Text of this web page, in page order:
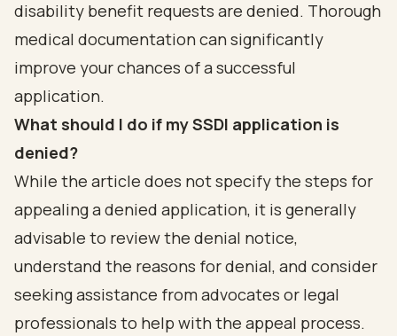
disability benefit requests are denied. Thorough
medical documentation can significantly
improve your chances of a successful
application.
What should I do if my SSDI application is
denied?
While the article does not specify the steps for
appealing a denied application, it is generally
advisable to review the denial notice,
understand the reasons for denial, and consider
seeking assistance from advocates or legal
professionals to help with the appeal process.